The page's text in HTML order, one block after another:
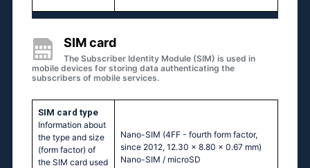
SIM card
The Subscriber Identity Module (SIM) is used in
mobile devices for storing data authenticating the
subscribers of mobile services.
SIM card type
Information about
the type and size
(form factor) of
the SIM card used
Nano-SIM (4FF - fourth form factor,
since 2012, 12.30 x 8.80 x 0.67 mm)
Nano-SIM / microSD